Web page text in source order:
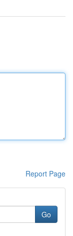
Report Page
Go